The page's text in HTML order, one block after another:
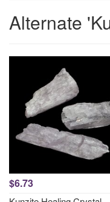
Alternate
$6.73